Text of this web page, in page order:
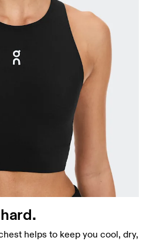
helps to keep you cool, dry,